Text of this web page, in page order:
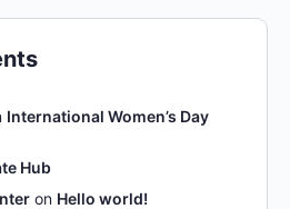
International Women’s Day
Hub
on Hello world!